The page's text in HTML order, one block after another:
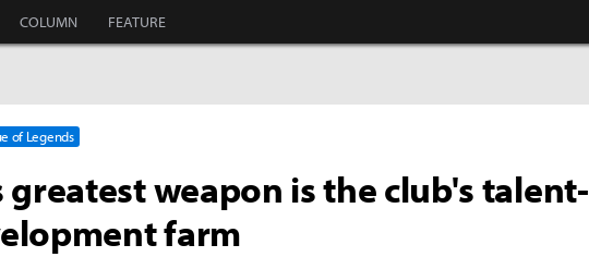
COLUMN FEATURE
of Legends
greatest weapon is the club's talent-
farm